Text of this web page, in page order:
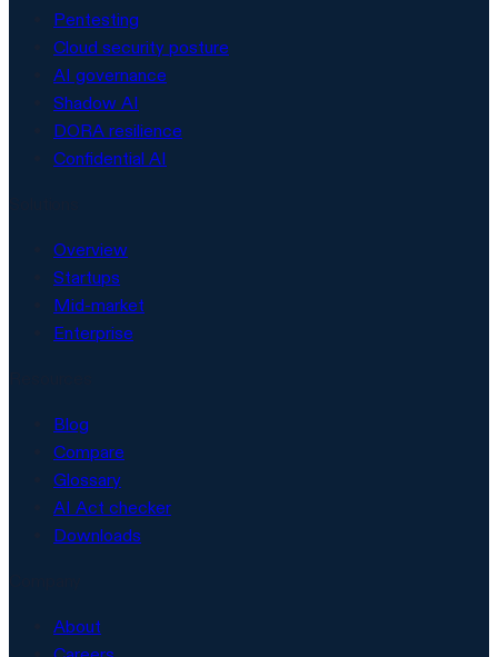
Pentesting
Cloud security posture
AI governance
Shadow AI
DORA resilience
Confidential AI
Overview
Startups
Mid-market
Enterprise
Blog
Compare
Glossary
AI Act checker
Downloads
About